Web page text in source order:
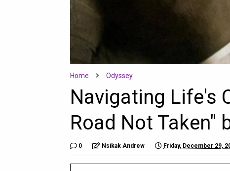
Home Odyssey
Navigating Life's
Road Not Taken"
0 Nsikak Andrew Friday, December 29,